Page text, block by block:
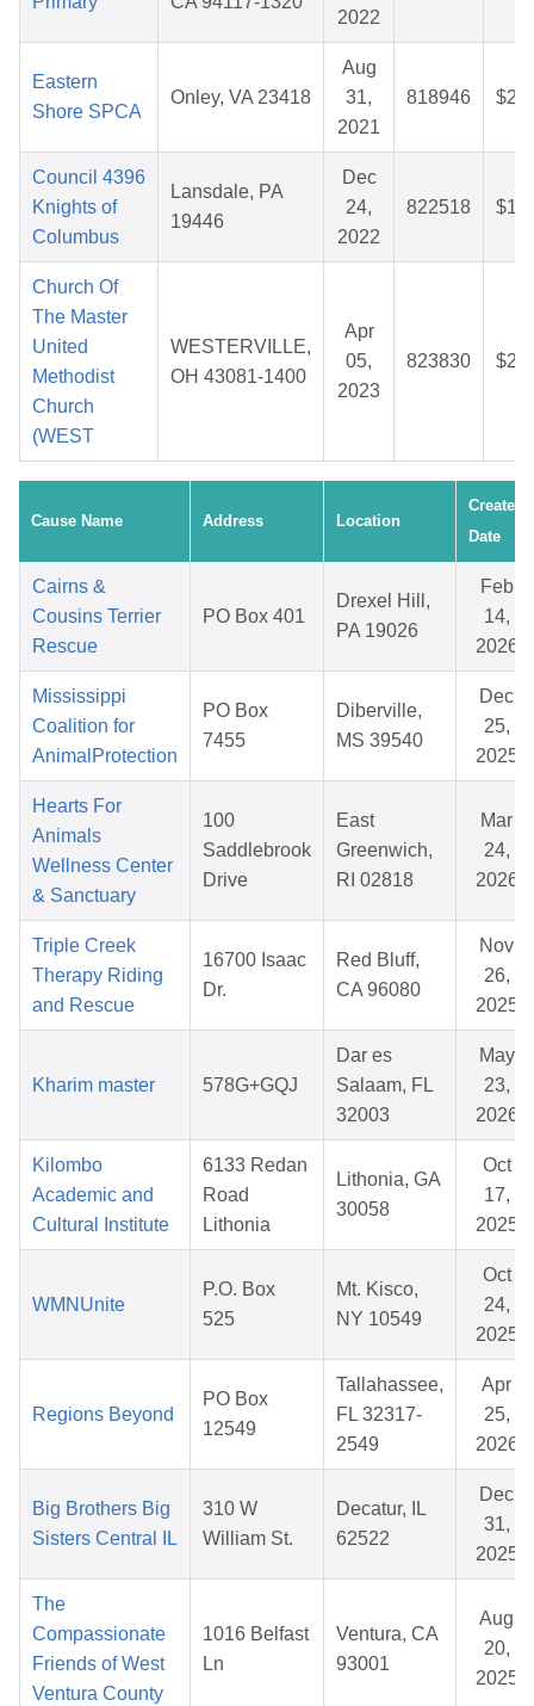
2022
Eastern
Shore SPCA
Onley, VA 23418
Aug
31,
2021
818946
Council 4396
Knights of
Columbus
Lansdale, PA
19446
Dec
24,
2022
822518
Church Of
The Master
United
Methodist
Church
(WEST
WESTERVILLE,
OH 43081-1400
Apr
05,
2023
823830
Cause Name Address Location
Created
Date
Cairns &
Cousins Terrier
Rescue
PO Box 401
Drexel Hill,
PA 19026
Feb
14,
2026
Mississippi
Coalition for
AnimalProtection
PO Box
7455
Diberville,
MS 39540
Dec
25,
2025
Hearts For
Animals
Wellness Center
& Sanctuary
100
Saddlebrook
Drive
East
Greenwich,
RI 02818
Mar
24,
2026
Triple Creek
Therapy Riding
and Rescue
16700 Isaac
Dr.
Red Bluff,
CA 96080
Nov
26,
2025
Kharim master 578G+GQJ
Dar es
Salaam, FL
32003
May
23,
2026
Kilombo
Academic and
Cultural Institute
6133 Redan
Road
Lithonia
Lithonia, GA
30058
Oct
17,
2025
WMNUnite
P.O. Box
525
Mt. Kisco,
NY 10549
Oct
24,
2025
Regions Beyond
PO Box
12549
Tallahassee,
FL 32317-
2549
Apr
25,
2026
Big Brothers Big
Sisters Central IL
310 W
William St.
Decatur, IL
62522
Dec
31,
2025
The
Compassionate
Friends of West
Ventura County
1016 Belfast
Ln
Ventura, CA
93001
Aug
20,
2025